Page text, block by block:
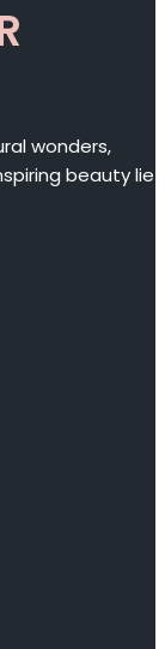
wonders,
beauty lie